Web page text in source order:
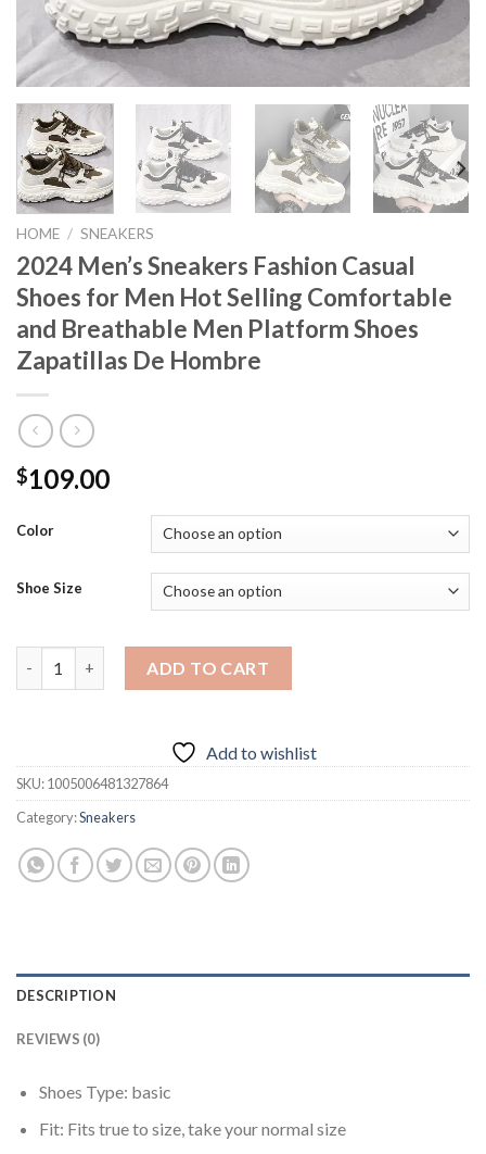
HOME / SNEAKERS
2024 Men’s Sneakers Fashion Casual
Shoes for Men Hot Selling Comfortable
and Breathable Men Platform Shoes
Zapatillas De Hombre
$109.00
Color
Shoe Size
ADD TO CART
Add to wishlist
SKU:1005006481327864
Category:Sneakers
DESCRIPTION
REVIEWS (0)
Shoes Type: basic
Fit: Fits true to size, take your normal size